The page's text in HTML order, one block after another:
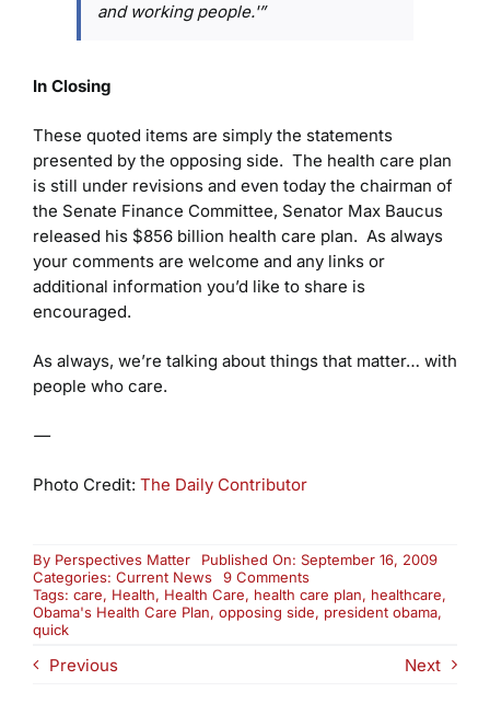
and working people.'”
In Closing
These quoted items are simply the statements
presented by the opposing side. The health care plan
is still under revisions and even today the chairman of
the Senate Finance Committee, Senator Max Baucus
released his $856 billion health care plan. As always
your comments are welcome and any links or
additional information you’d like to share is
encouraged.
As always, we’re talking about things that matter… with
people who care.
—
Photo Credit: The Daily Contributor
By Perspectives Matter
Published On: September 16, 2009
Categories: Current News 9 Commentson
Obama’s
Health
Tags: care, Health, Health Care, health care plan, healthcare,
Obama's Health Care Plan, opposing side, president obama,
quick
Previous Next